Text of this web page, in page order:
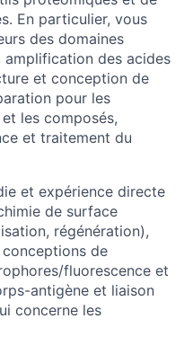
En particulier, vous
des domaines
amplification des acides
et conception de
pour les
les composés,
et traitement du
et expérience directe
de surface
régénération),
de
fluorescence et
antigène et liaison
concerne les